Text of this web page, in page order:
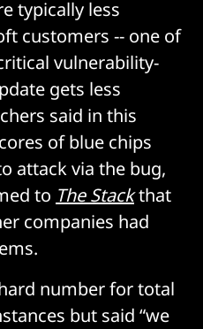
typically less
customers -- one of
vulnerability-
gets less
said in this
of blue chips
attack via the bug,
to The Stackthat
companies had
number for total
but said “we